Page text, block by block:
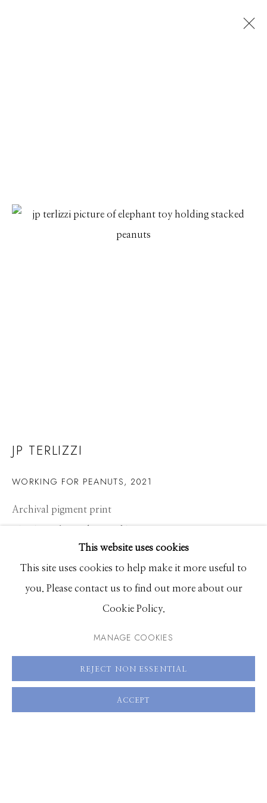
JP TERLIZZI
WORKS CV PRESS BIOGRAPHY OVERVIEW
BROWSE ARTISTS
661 Sun Valley Road | PO Box 3005 | Ketchum, ID
83340
Hours: Monday - Saturday, 11am - 5pm
This website uses cookies
This site uses cookies to help make it more useful to
you. Please contact us to find out more about our
Cookie Policy.
MANAGE COOKIES
REJECT NON ESSENTIAL
ACCEPT
JP TERLIZZI
WORKING FOR PEANUTS, 2021
Archival pigment print
30 x 20 inches, Edition of 7
60 x 40 inches, Edition of 3
VIEW ON A WALL